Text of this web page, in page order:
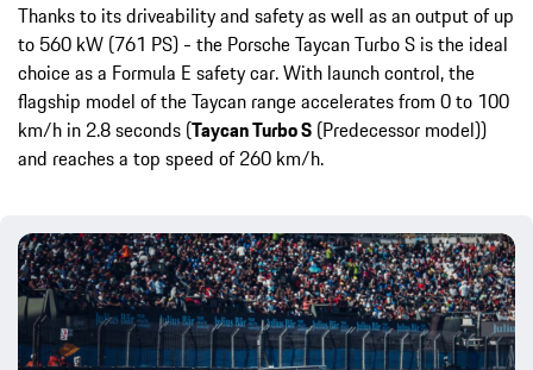
Thanks to its driveability and safety as well as an output of up
to 560 kW (761 PS) - the Porsche Taycan Turbo S is the ideal
choice as a Formula E safety car. With launch control, the
flagship model of the Taycan range accelerates from 0 to 100
km/h in 2.8 seconds (Taycan Turbo S (Predecessor model))
and reaches a top speed of 260 km/h.